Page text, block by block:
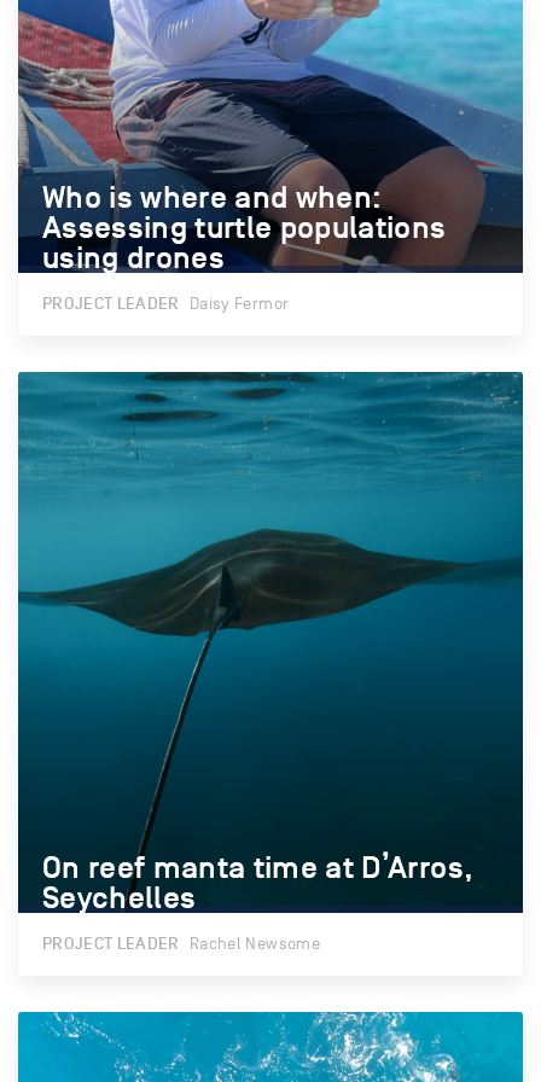
Who is where and when:
Assessing turtle populations
using drones
Who is where and when:
Assessing turtle populations
using drones
PROJECT LEADER Daisy Fermor
On reef manta time at D’Arros,
Seychelles
On reef manta time at D’Arros,
Seychelles
PROJECT LEADER Rachel Newsome